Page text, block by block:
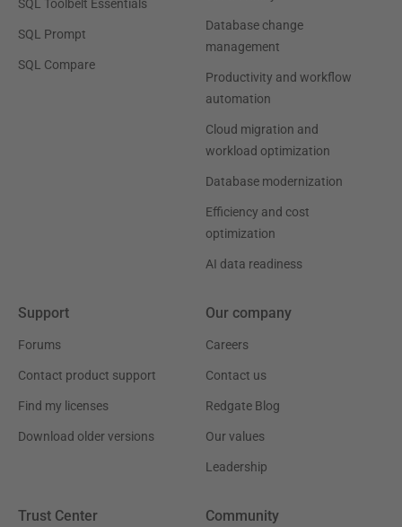
SQL Toolbelt Essentials
SQL Prompt
SQL Compare
Database change
management
Productivity and workflow
automation
Cloud migration and
workload optimization
Database modernization
Efficiency and cost
optimization
AI data readiness
Support
Forums
Contact product support
Find my licenses
Download older versions
Our company
Careers
Contact us
Redgate Blog
Our values
Leadership
Trust Center Community